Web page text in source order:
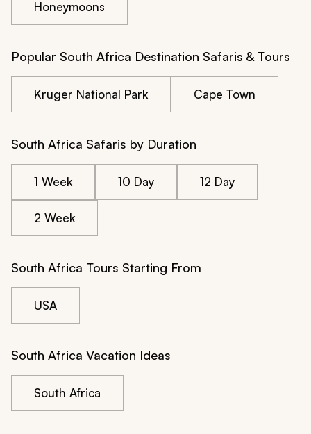
Honeymoons
Popular South Africa Destination Safaris & Tours
Kruger National Park Cape Town
South Africa Safaris by Duration
1 Week 10 Day 12 Day
2 Week
South Africa Tours Starting From
USA
South Africa Vacation Ideas
South Africa